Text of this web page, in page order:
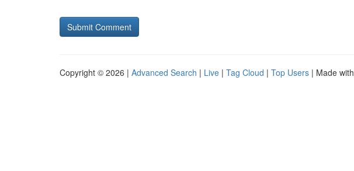
Copyright © 2026 | Advanced Search | Live | Tag Cloud | Top Users | Made with